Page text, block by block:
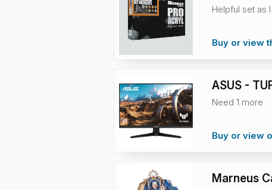
Helpful set as
Buy or view
ASUS -
Need 1 more
Buy or view
Marneus